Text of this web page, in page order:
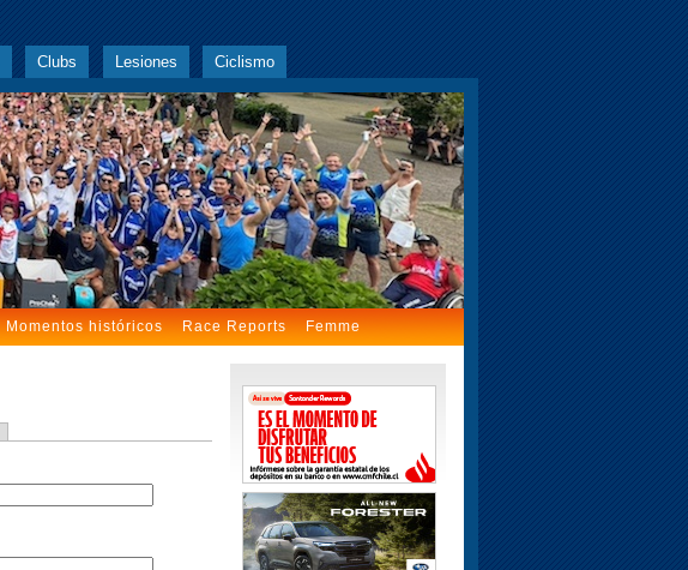
Clubs Lesiones Ciclismo
Momentos históricos Race Reports Femme